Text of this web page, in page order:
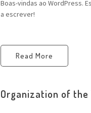
Boas-vindas ao WordPress.
a escrever!
Read More
Organization of the